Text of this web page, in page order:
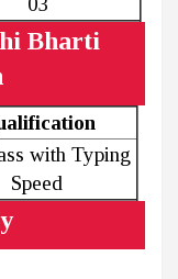
Bharti
with Typing
Speed